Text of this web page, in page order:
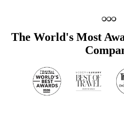
The World's Most